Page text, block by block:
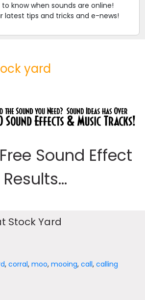
know when sounds are online!
latest tips and tricks and e-news!
yard
Sound Effect
Results...
Stock Yard
,corral,moo,mooing,call,calling